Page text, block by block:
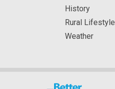
History
Rural Lifestyle
Weather